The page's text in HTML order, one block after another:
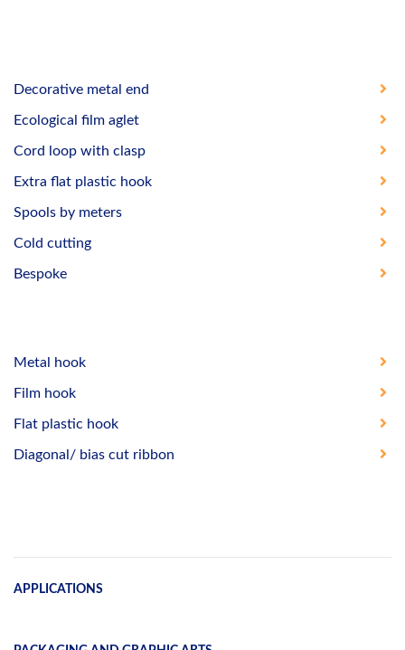
Decorative metal end
Ecological film aglet
Cord loop with clasp
Extra flat plastic hook
Spools by meters
Cold cutting
Bespoke
Metal hook
Film hook
Flat plastic hook
Diagonal/ bias cut ribbon
APPLICATIONS